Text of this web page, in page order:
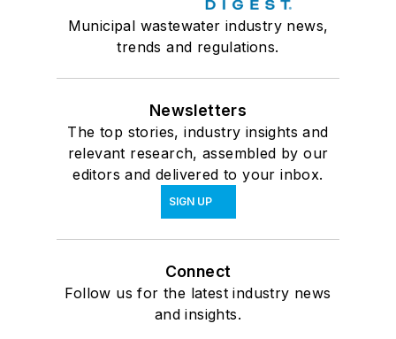
Municipal wastewater industry news,
trends and regulations.
Newsletters
The top stories, industry insights and
relevant research, assembled by our
editors and delivered to your inbox.
SIGN UP
Connect
Follow us for the latest industry news
and insights.